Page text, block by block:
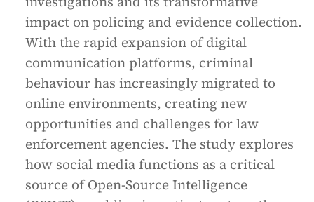
impact on policing and evidence collection.
With the rapid expansion of digital
communication platforms, criminal
behaviour has increasingly migrated to
online environments, creating new
opportunities and challenges for law
enforcement agencies. The study explores
how social media functions as a critical
source of Open-Source Intelligence